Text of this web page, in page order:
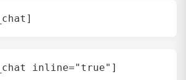
inline="true"]